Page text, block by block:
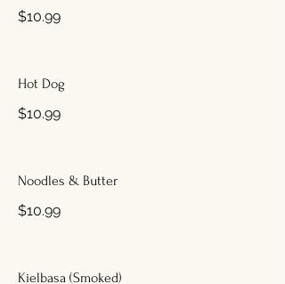
$10.99
Hot Dog
$10.99
Noodles & Butter
$10.99
Kielbasa (Smoked)